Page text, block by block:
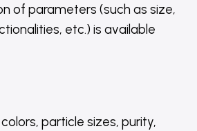
of parameters (such as size,
etc.) is available
particle sizes, purity,